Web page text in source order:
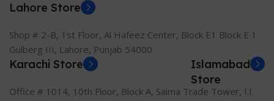
Lahore Store
Shop # 2-B, 1st Floor, Al Hafeez Center, Block E1 Block E 1
Gulberg III, Lahore, Punjab 54000
Karachi Store
Office # 1014, 10th Floor, Block A, Saima Trade Tower, I.I
Islamabad
Store